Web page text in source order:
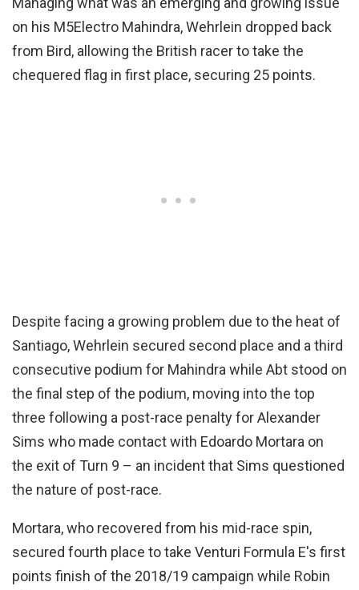
on his M5Electro Mahindra, Wehrlein dropped back
from Bird, allowing the British racer to take the
chequered flag in first place, securing 25 points.
Despite facing a growing problem due to the heat of
Santiago, Wehrlein secured second place and a third
consecutive podium for Mahindra while Abt stood on
the final step of the podium, moving into the top
three following a post-race penalty for Alexander
Sims who made contact with Edoardo Mortara on
the exit of Turn 9 – an incident that Sims questioned
the nature of post-race.
Mortara, who recovered from his mid-race spin,
secured fourth place to take Venturi Formula E's first
points finish of the 2018/19 campaign while Robin